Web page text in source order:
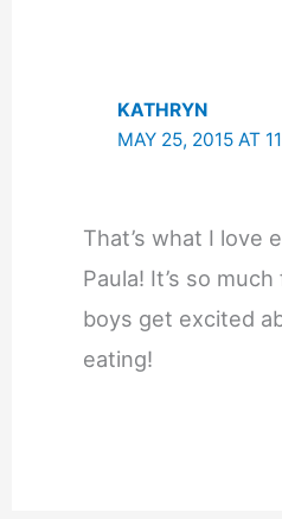
KATHRYN
MAY 25, 2015 AT
That’s what I love
Paula! It’s so
boys get excited
eating!